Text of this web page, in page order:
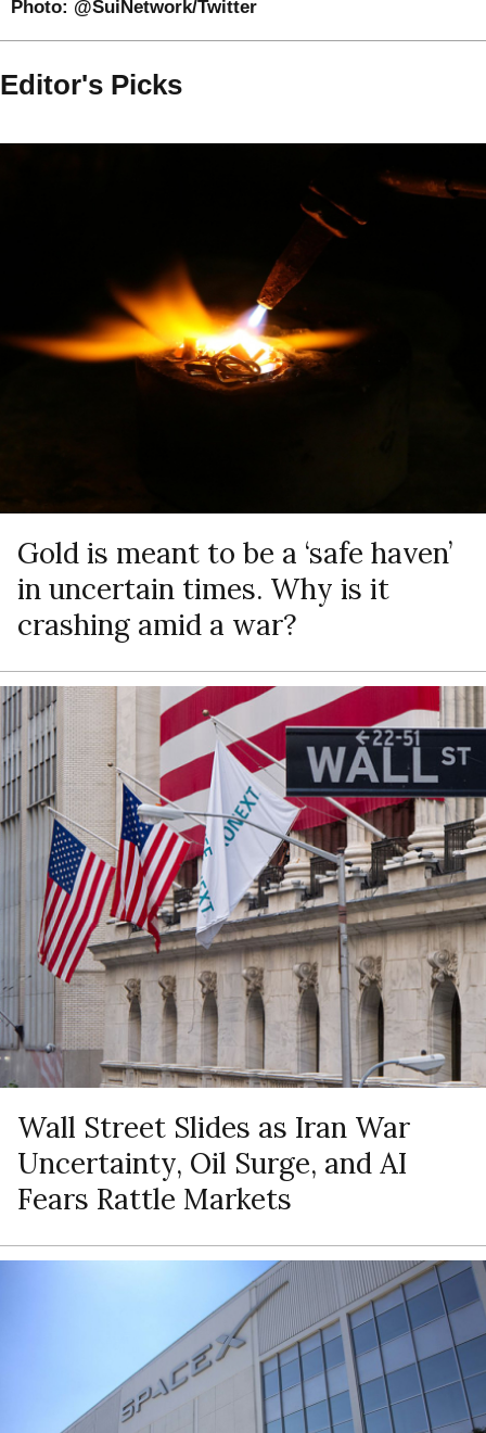
Photo: @SuiNetwork/Twitter
Editor's Picks
Gold is meant to be a ‘safe haven’
in uncertain times. Why is it
crashing amid a war?
Wall Street Slides as Iran War
Uncertainty, Oil Surge, and AI
Fears Rattle Markets